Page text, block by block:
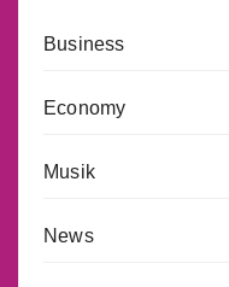
Business
Economy
Musik
News